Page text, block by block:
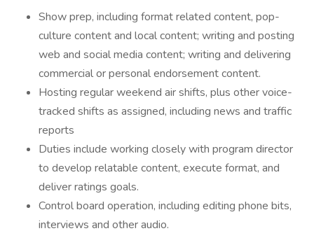
Show prep, including format related content, pop-
culture content and local content; writing and posting
web and social media content; writing and delivering
commercial or personal endorsement content.
Hosting regular weekend air shifts, plus other voice-
tracked shifts as assigned, including news and traffic
reports
Duties include working closely with program director
to develop relatable content, execute format, and
deliver ratings goals.
Control board operation, including editing phone bits,
interviews and other audio.